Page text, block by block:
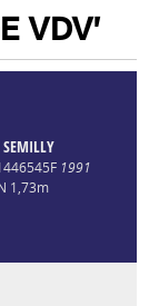
VDV'
1991
1,73m